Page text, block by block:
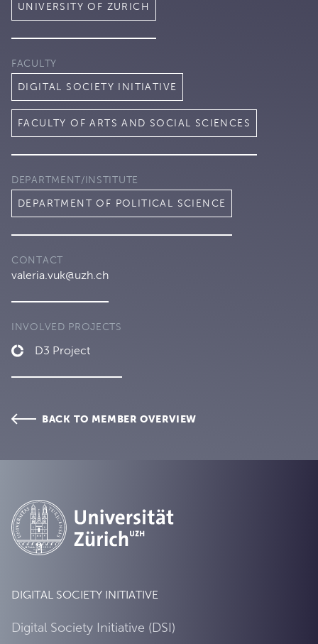
UNIVERSITY OF ZURICH
FACULTY
DIGITAL SOCIETY INITIATIVE
FACULTY OF ARTS AND SOCIAL SCIENCES
DEPARTMENT/INSTITUTE
DEPARTMENT OF POLITICAL SCIENCE
CONTACT
valeria.vuk@uzh.ch
INVOLVED PROJECTS
D3 Project
BACK TO MEMBER OVERVIEW
DIGITAL SOCIETY INITIATIVE
Digital Society Initiative (DSI)